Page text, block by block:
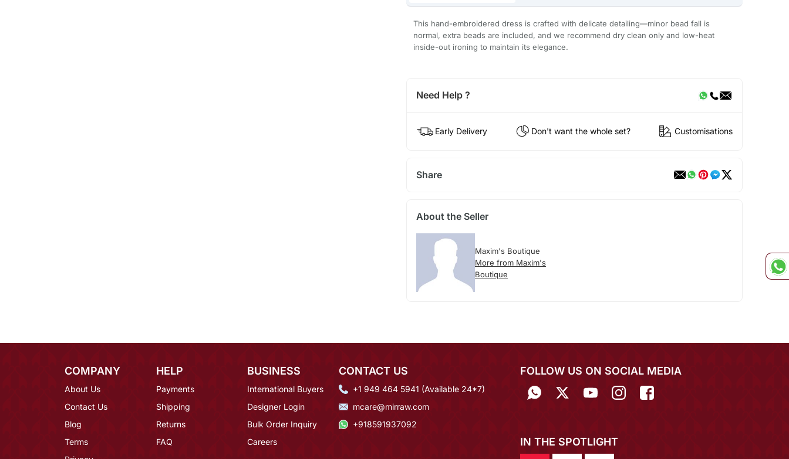
This hand-embroidered dress is crafted with delicate detailing—minor bead fall is
normal, extra beads are included, and we recommend dry clean only and low-heat
inside-out ironing to maintain its elegance.
Need Help ?
Early Delivery Don't want the whole set? Customisations
Share
About the Seller
Maxim's Boutique
More from Maxim's
Boutique
COMPANY
About Us
Contact Us
Blog
Terms
HELP
Payments
Shipping
Returns
FAQ
BUSINESS
International Buyers
Designer Login
Bulk Order Inquiry
Careers
CONTACT US
+1 949 464 5941 (Available 24*7)
mcare@mirraw.com
+918591937092
FOLLOW US ON SOCIAL MEDIA
IN THE SPOTLIGHT